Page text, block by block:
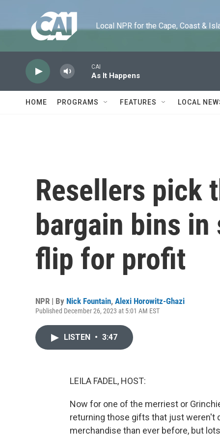
Local NPR for the Cape, Coast &
CAI
As It Happens
HOME PROGRAMS FEATURES LOCAL
Resellers pick
bargain bins
flip for profit
NPR | By Nick Fountain, Alexi Horowitz-Ghazi
Published December 26, 2023 at 5:01 AM EST
LISTEN • 3:47
LEILA FADEL, HOST:
Now for one of the merriest or
returning those gifts that just weren't
merchandise than ever before, but